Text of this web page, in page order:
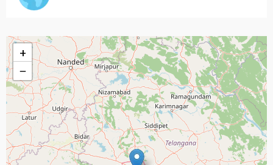
+
−